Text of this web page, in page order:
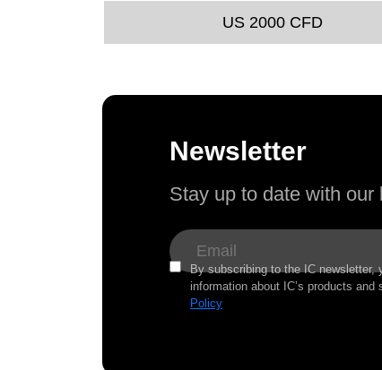
US 2000 CFD
Newsletter
Stay up to date with
By subscribing to the IC
information about IC’s products
Policy